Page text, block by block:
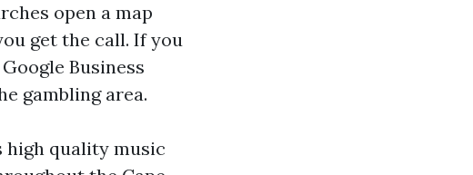
open a map
get the call. If you
Business
gambling area.
high quality music